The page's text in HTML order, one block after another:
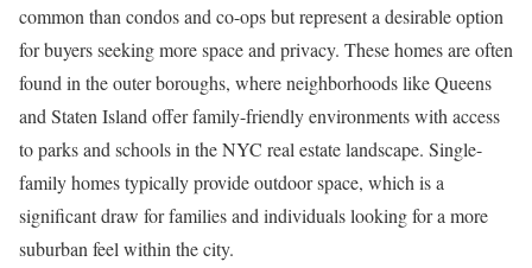
common than condos and co-ops but represent a desirable option
for buyers seeking more space and privacy. These homes are often
found in the outer boroughs, where neighborhoods like Queens
and Staten Island offer family-friendly environments with access
to parks and schools in the NYC real estate landscape. Single-
family homes typically provide outdoor space, which is a
significant draw for families and individuals looking for a more
suburban feel within the city.